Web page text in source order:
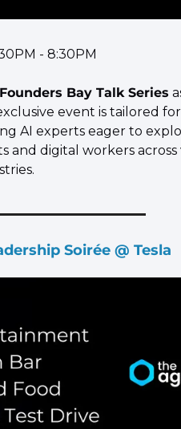
- 8:30PM
Founders Bay Talk Series
event is tailored
AI experts eager to
and digital workers across
Soirée @ Tesla